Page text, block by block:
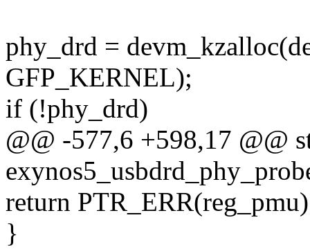
phy_drd =
GFP_KERNEL);
if (!phy_drd)
@@ -577,6 +598,17 @@
return
}